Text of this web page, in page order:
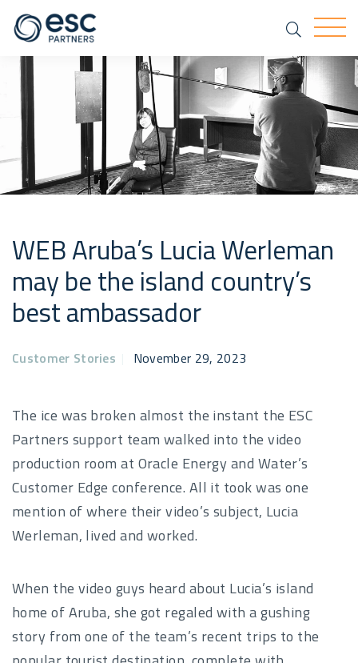
Search
WEB Aruba’s Lucia Werleman
may be the island country’s
best ambassador
Customer Stories November 29, 2023
The ice was broken almost the instant the ESC
Partners support team walked into the video
production room at Oracle Energy and Water’s
Customer Edge conference. All it took was one
mention of where their video’s subject, Lucia
Werleman, lived and worked.
When the video guys heard about Lucia’s island
home of Aruba, she got regaled with a gushing
story from one of the team’s recent trips to the